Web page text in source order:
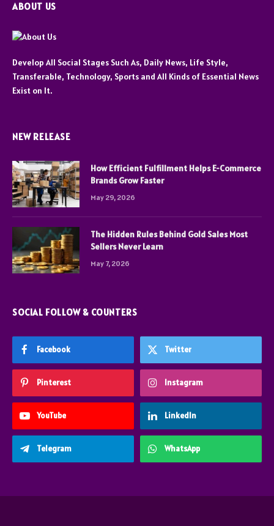
ABOUT US
Develop All Social Stages Such As, Daily News, Life Style,
Transferable, Technology, Sports and All Kinds of Essential News
Exist on It.
NEW RELEASE
How Efficient Fulfillment Helps E-Commerce
Brands Grow Faster
May 29, 2026
The Hidden Rules Behind Gold Sales Most
Sellers Never Learn
May 7, 2026
SOCIAL FOLLOW & COUNTERS
Facebook Twitter
Pinterest Instagram
YouTube LinkedIn
Telegram WhatsApp